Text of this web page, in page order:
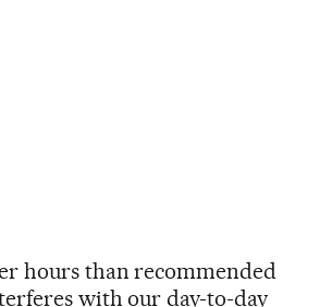
hours than recommended
with our day-to-day